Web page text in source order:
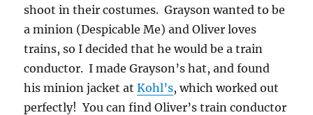
shoot in their costumes. Grayson wanted to be
a minion (Despicable Me) and Oliver loves
trains, so I decided that he would be a train
conductor. I made Grayson’s hat, and found
his minion jacket atKohl’s, which worked out
perfectly! You can find Oliver’s train conductor